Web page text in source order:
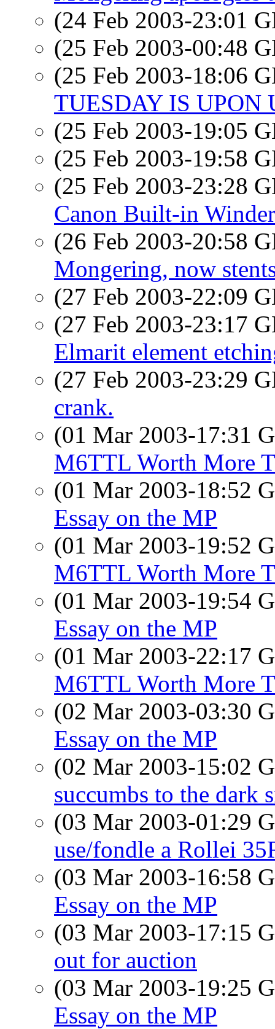
(24 Feb 2003-23:01
(25 Feb 2003-00:48
(25 Feb 2003-18:06
TUESDAY IS UPON
(25 Feb 2003-19:05
(25 Feb 2003-19:58
(25 Feb 2003-23:28
Canon Built-in Winder
(26 Feb 2003-20:58
Mongering, now
(27 Feb 2003-22:09
(27 Feb 2003-23:17
Elmarit element
(27 Feb 2003-23:29
crank.
(01 Mar 2003-17:31
M6TTL Worth More
(01 Mar 2003-18:52
Essay on the MP
(01 Mar 2003-19:52
M6TTL Worth More
(01 Mar 2003-19:54
Essay on the MP
(01 Mar 2003-22:17
M6TTL Worth More
(02 Mar 2003-03:30
Essay on the MP
(02 Mar 2003-15:02
succumbs to the dark
(03 Mar 2003-01:29
use/fondle a Rollei
(03 Mar 2003-16:58
Essay on the MP
(03 Mar 2003-17:15
out for auction
(03 Mar 2003-19:25
Essay on the MP